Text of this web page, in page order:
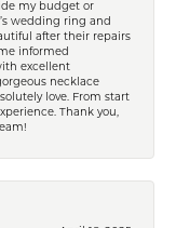
my budget or
wedding ring and
after their repairs
informed
excellent
necklace
love. From start
Thank you,